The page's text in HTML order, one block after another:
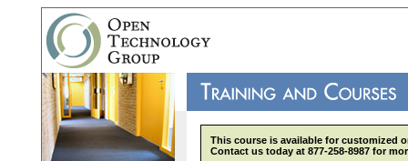
This course is available for customized
Contact us today at 877-258-8987 for